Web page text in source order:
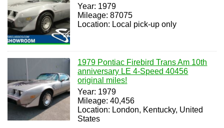
Year: 1979
Mileage: 87075
Location: Local pick-up only
1979 Pontiac Firebird Trans Am 10th
anniversary LE 4-Speed 40456
original miles!
Year: 1979
Mileage: 40,456
Location: London, Kentucky, United
States